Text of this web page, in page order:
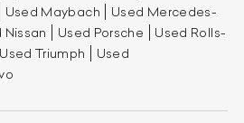
Used Maybach
Used Mercedes-
Nissan Used Porsche
Used Rolls-
Used Triumph
Used